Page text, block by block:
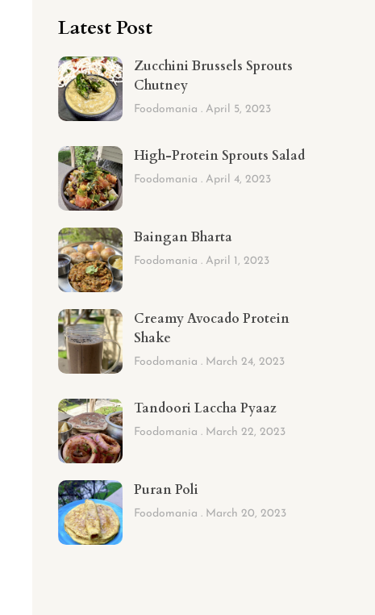
Latest Post
Zucchini Brussels Sprouts
Chutney
Foodomania April 5, 2023
High-Protein Sprouts Salad
Foodomania April 4, 2023
Baingan Bharta
Foodomania April 1, 2023
Creamy Avocado Protein
Shake
Foodomania March 24, 2023
Tandoori Laccha Pyaaz
Foodomania March 22, 2023
Puran Poli
Foodomania March 20, 2023